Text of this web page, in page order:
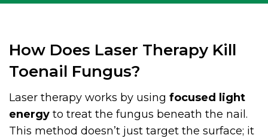
How Does Laser Therapy Kill
Toenail Fungus?
Laser therapy works by using focused light
energy to treat the fungus beneath the nail.
This method doesn’t just target the surface; it